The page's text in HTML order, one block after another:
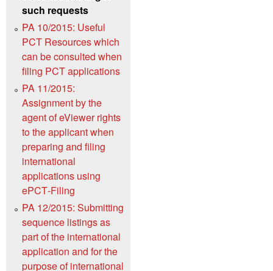
such requests
PA 10/2015: Useful
PCT Resources which
can be consulted when
filing PCT applications
PA 11/2015:
Assignment by the
agent of eViewer rights
to the applicant when
preparing and filing
international
applications using
ePCT‑Filing
PA 12/2015: Submitting
sequence listings as
part of the international
application and for the
purpose of international